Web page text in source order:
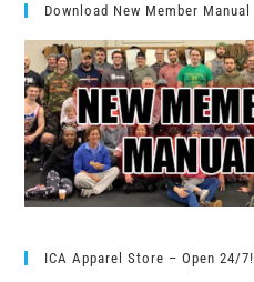
Download New Member Manual
ICA Apparel Store – Open 24/7!